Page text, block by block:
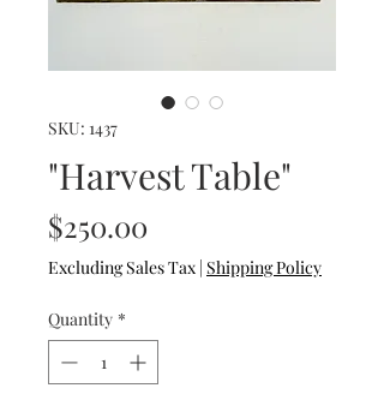
SKU: 1437
"Harvest Table"
$250.00
Excluding Sales Tax | Shipping Policy
Quantity *